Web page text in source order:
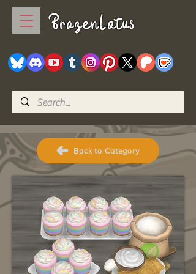
BrazenLotus
Back to Category